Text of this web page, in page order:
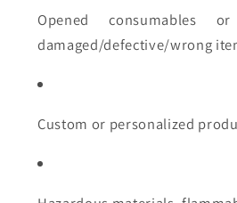
Opened consumables
damaged/defective/wrong
Custom or personalized